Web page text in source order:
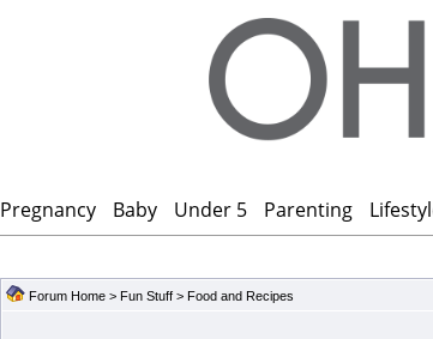
Pregnancy Baby Under 5 Parenting
Forum Home> Fun Stuff> Food and Recipes